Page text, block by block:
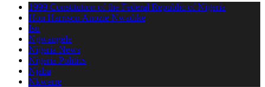
1999 Constitution of the Federal Republic of Nigeria
Hon Harrison Anozie Nwadike
Isu
Ngwangele
Nigeria News
Nigeria Politics
Njaba
Nkwerre